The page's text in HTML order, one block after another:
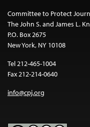
Committee to Protect
The John S. and James L.
P.O. Box 2675
New York, NY 10108
Tel 212-465-1004
Fax 212-214-0640
info@cpj.org